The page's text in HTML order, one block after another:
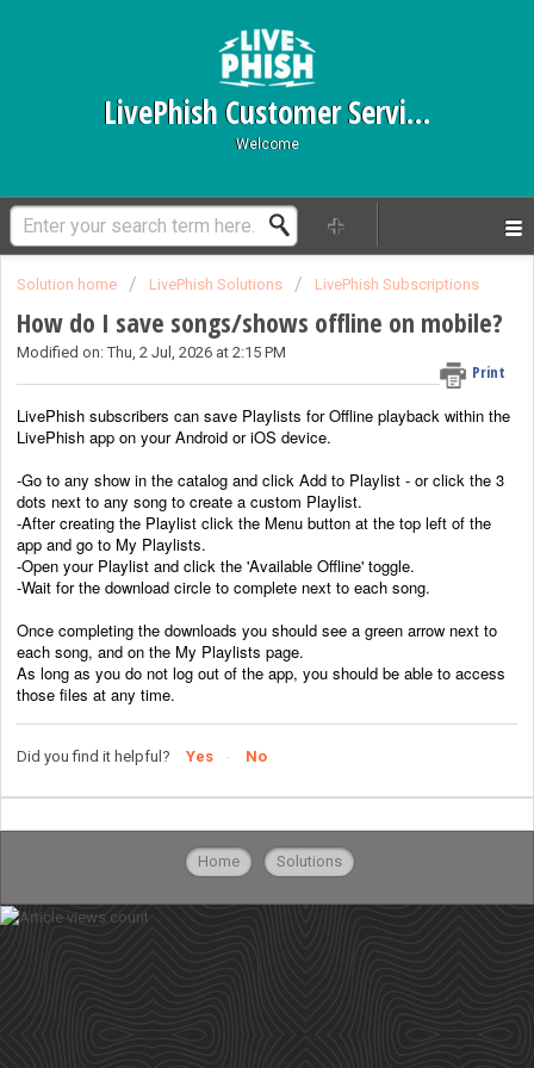
LivePhish Customer Service
Welcome
Solution home LivePhish Solutions LivePhish Subscriptions
How do I save songs/shows offline on mobile?
Print
Modified on: Thu, 2 Jul, 2026 at 2:15 PM
LivePhish subscribers can save Playlists for Offline playback within the
LivePhish app on your Android or iOS device.
-Go to any show in the catalog and click Add to Playlist - or click the 3
dots next to any song to create a custom Playlist.
-After creating the Playlist click the Menu button at the top left of the
app and go to My Playlists.
-Open your Playlist and click the 'Available Offline' toggle.
-Wait for the download circle to complete next to each song.
Once completing the downloads you should see a green arrow next to
each song, and on the My Playlists page.
As long as you do not log out of the app, you should be able to access
those files at any time.
Did you find it helpful? Yes No
Home Solutions